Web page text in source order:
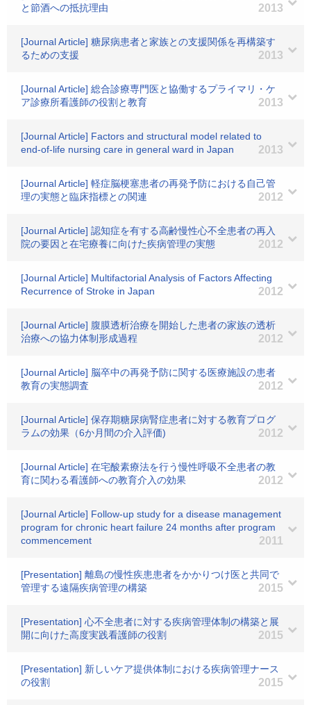
と節酒への抵抗理由
2013
[Journal Article] 糖尿病患者と家族との支援関係を再構築す
るための支援
2013
[Journal Article] 総合診療専門医と協働するプライマリ・ケ
ア診療所看護師の役割と教育
2013
[Journal Article] Factors and structural model related to
end-of-life nursing care in general ward in Japan
2013
[Journal Article] 軽症脳梗塞患者の再発予防における自己管
理の実態と臨床指標との関連
2012
[Journal Article] 認知症を有する高齢慢性心不全患者の再入
院の要因と在宅療養に向けた疾病管理の実態
2012
[Journal Article] Multifactorial Analysis of Factors Affecting
Recurrence of Stroke in Japan
2012
[Journal Article] 腹膜透析治療を開始した患者の家族の透析
治療への協力体制形成過程
2012
[Journal Article] 脳卒中の再発予防に関する医療施設の患者
教育の実態調査
2012
[Journal Article] 保存期糖尿病腎症患者に対する教育プログ
ラムの効果（6か月間の介入評価)
2012
[Journal Article] 在宅酸素療法を行う慢性呼吸不全患者の教
育に関わる看護師への教育介入の効果
2012
[Journal Article] Follow-up study for a disease management
program for chronic heart failure 24 months after program
commencement
2011
[Presentation] 離島の慢性疾患患者をかかりつけ医と共同で
管理する遠隔疾病管理の構築
2015
[Presentation] 心不全患者に対する疾病管理体制の構築と展
開に向けた高度実践看護師の役割
2015
[Presentation] 新しいケア提供体制における疾病管理ナース
の役割
2015